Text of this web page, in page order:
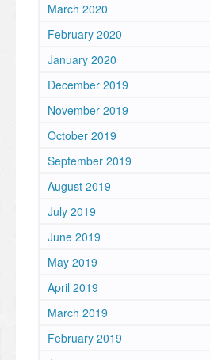
March 2020
February 2020
January 2020
December 2019
November 2019
October 2019
September 2019
August 2019
July 2019
June 2019
May 2019
April 2019
March 2019
February 2019